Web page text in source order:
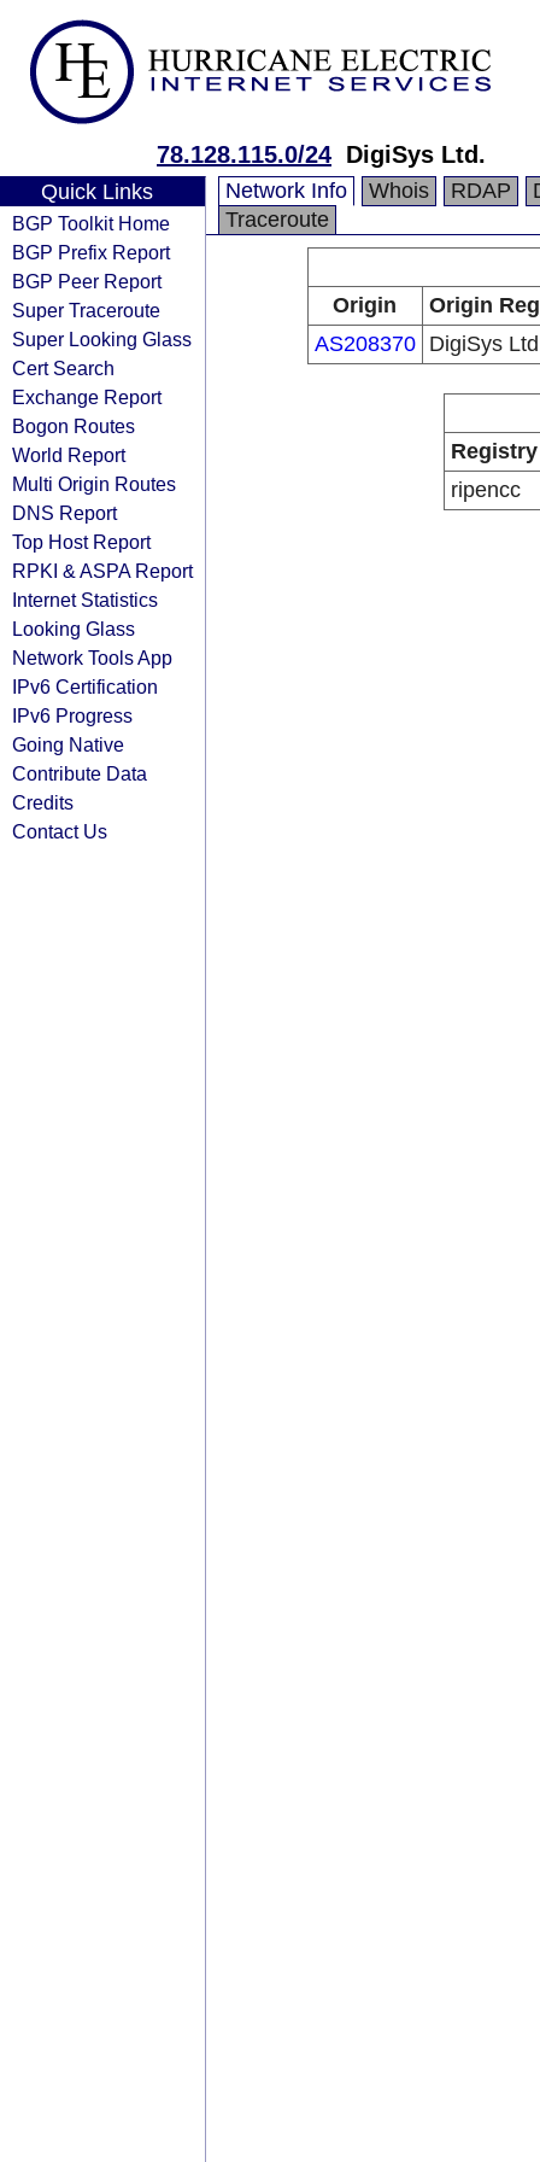
78.128.115.0/24 DigiSys Ltd.
Quick Links
BGP Toolkit Home
BGP Prefix Report
BGP Peer Report
Super Traceroute
Super Looking Glass
Cert Search
Exchange Report
Bogon Routes
World Report
Multi Origin Routes
DNS Report
Top Host Report
RPKI & ASPA Report
Internet Statistics
Looking Glass
Network Tools App
IPv6 Certification
IPv6 Progress
Going Native
Contribute Data
Credits
Contact Us
Network Info Whois RDAP
Traceroute
Origin
Origin
AS208370
DigiSys
Registry
ripencc